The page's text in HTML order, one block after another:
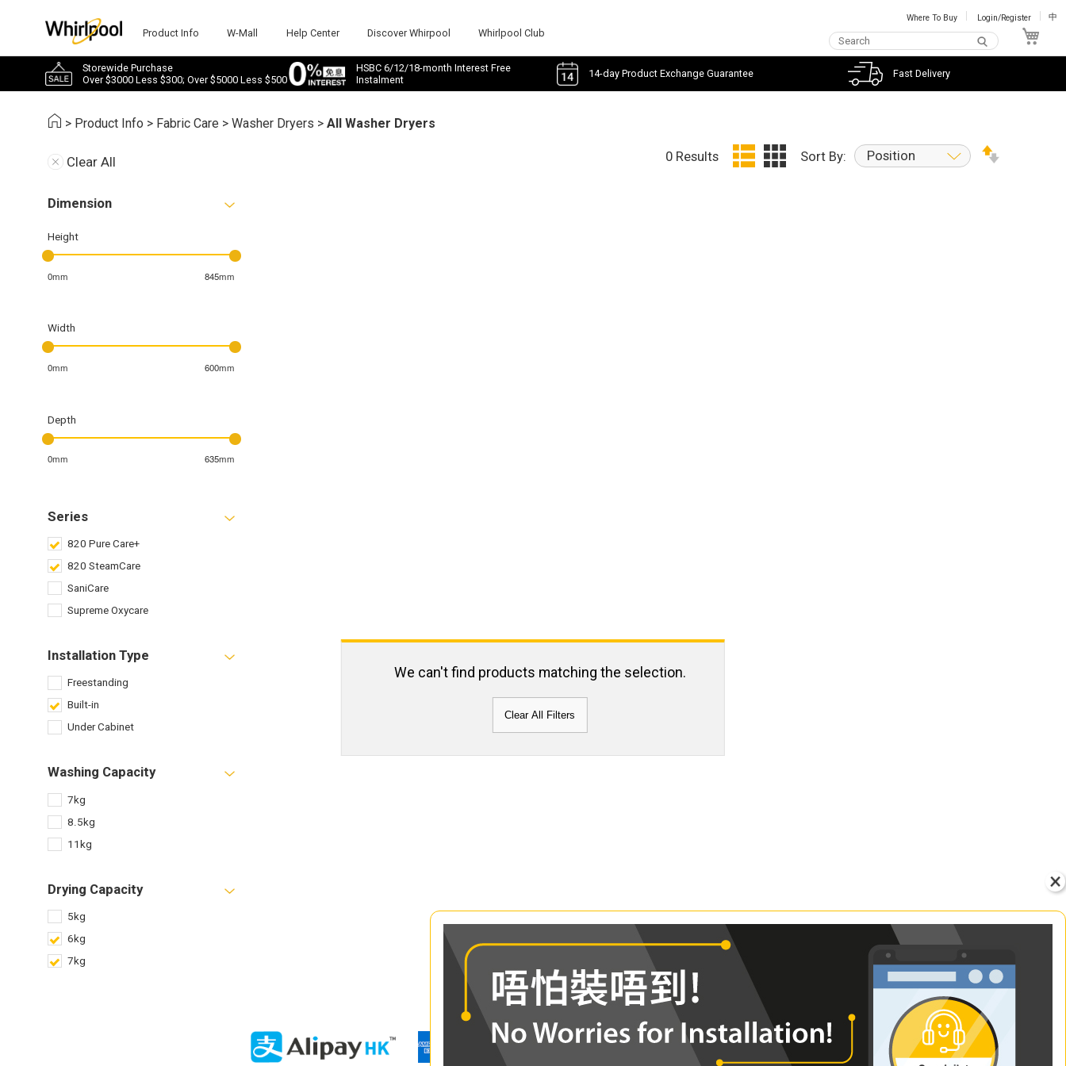
Product Info W-Mall Help Center Discover Whirpool Whirlpool Club
Where To Buy Login/Register 中
Storewide Purchase
Over $3000 Less $300; Over $5000 Less $500
HSBC 6/12/18-month Interest Free
Instalment
14-day Product Exchange Guarantee Fast Delivery
> Product Info > Fabric Care >Washer Dryers >All Washer Dryers
Clear All
Dimension
Height
0mm 845mm
Width
0mm 600mm
Depth
0mm 635mm
Series
820 Pure Care+
820 SteamCare
SaniCare
Supreme Oxycare
Installation Type
Freestanding
Built-in
Under Cabinet
Washing Capacity
7kg
8.5kg
11kg
Drying Capacity
5kg
6kg
7kg
0 Results Sort By: Position
We can't find products matching the selection.
Clear All Filters